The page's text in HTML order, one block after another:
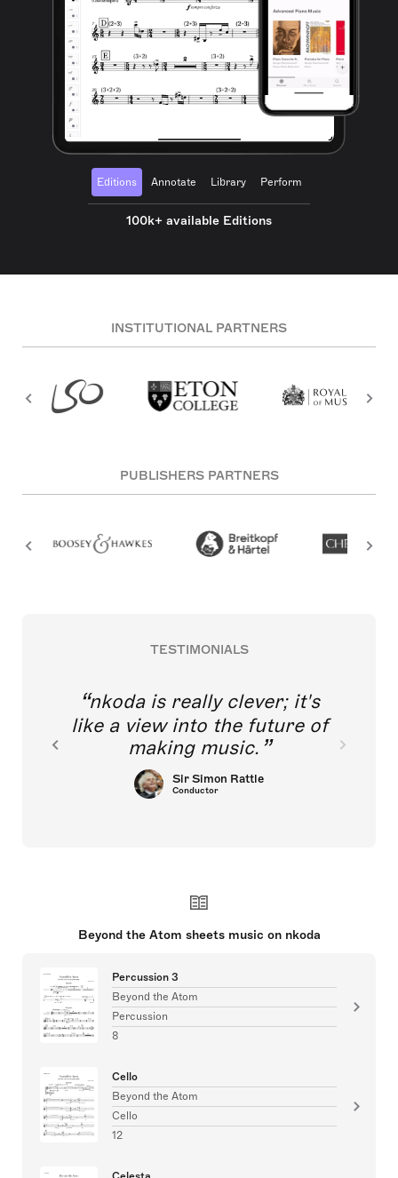
Editions Annotate Library Perform
100k+ available Editions
INSTITUTIONAL PARTNERS
PUBLISHERS PARTNERS
TESTIMONIALS
nkoda is really clever; it's
like a view into the future of
making music.
Sir Simon Rattle
Conductor
Beyond the Atom sheets music on nkoda
Percussion 3
Beyond the Atom
Percussion
8
Cello
Beyond the Atom
Cello
12